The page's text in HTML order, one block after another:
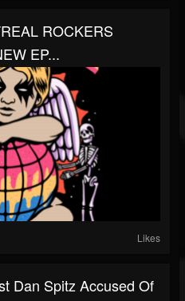
ROCKERS
EP...
Likes
Dan Spitz Accused Of